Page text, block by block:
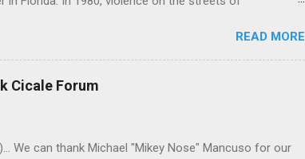
if history is our guide. The volatility for which the
as swiftly as the time it takes to pull a trigger. Two
working together (the old Scarfo gang and the
are inevitable as the family's composition
READ MORE
Cicale Forum
We can thank Michael "Mikey Nose" Mancuso for our